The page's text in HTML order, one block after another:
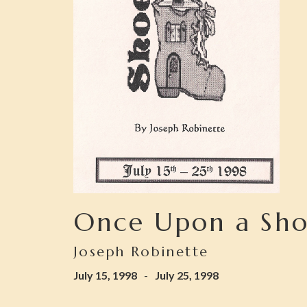
Once Upon a
Joseph Robinette
July 15, 1998 - July 25, 1998